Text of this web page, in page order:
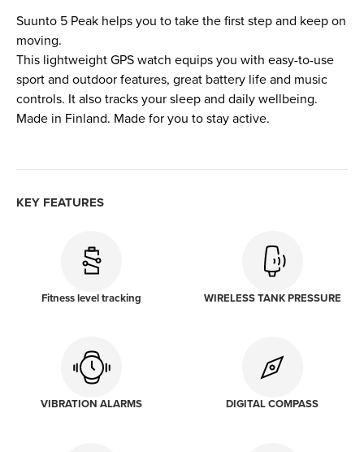
Suunto 5 Peak helps you to take the first step and keep on
moving.
This lightweight GPS watch equips you with easy-to-use
sport and outdoor features, great battery life and music
controls. It also tracks your sleep and daily wellbeing.
Made in Finland. Made for you to stay active.
KEY FEATURES
Fitness level tracking WIRELESS TANK PRESSURE
VIBRATION ALARMS DIGITAL COMPASS